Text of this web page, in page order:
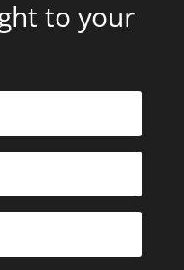
to your